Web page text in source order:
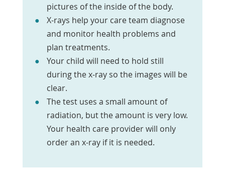
pictures of the inside of the body.
X-rays help your care team diagnose
and monitor health problems and
plan treatments.
Your child will need to hold still
during the x-ray so the images will be
clear.
The test uses a small amount of
radiation, but the amount is very low.
Your health care provider will only
order an x-ray if it is needed.